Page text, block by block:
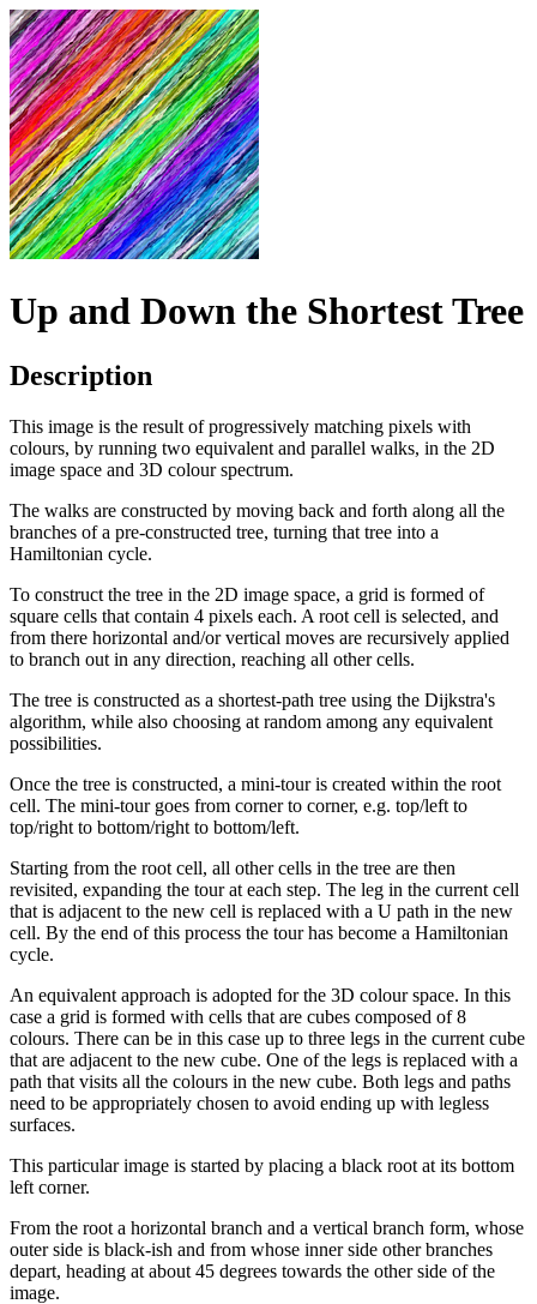
Up and Down the Shortest Tree
Description
This image is the result of progressively matching pixels with
colours, by running two equivalent and parallel walks, in the 2D
image space and 3D colour spectrum.
The walks are constructed by moving back and forth along all the
branches of a pre-constructed tree, turning that tree into a
Hamiltonian cycle.
To construct the tree in the 2D image space, a grid is formed of
square cells that contain 4 pixels each. A root cell is selected, and
from there horizontal and/or vertical moves are recursively applied
to branch out in any direction, reaching all other cells.
The tree is constructed as a shortest-path tree using the Dijkstra's
algorithm, while also choosing at random among any equivalent
possibilities.
Once the tree is constructed, a mini-tour is created within the root
cell. The mini-tour goes from corner to corner, e.g. top/left to
top/right to bottom/right to bottom/left.
Starting from the root cell, all other cells in the tree are then
revisited, expanding the tour at each step. The leg in the current cell
that is adjacent to the new cell is replaced with a U path in the new
cell. By the end of this process the tour has become a Hamiltonian
cycle.
An equivalent approach is adopted for the 3D colour space. In this
case a grid is formed with cells that are cubes composed of 8
colours. There can be in this case up to three legs in the current cube
that are adjacent to the new cube. One of the legs is replaced with a
path that visits all the colours in the new cube. Both legs and paths
need to be appropriately chosen to avoid ending up with legless
surfaces.
This particular image is started by placing a black root at its bottom
left corner.
From the root a horizontal branch and a vertical branch form, whose
outer side is black-ish and from whose inner side other branches
depart, heading at about 45 degrees towards the other side of the
image.